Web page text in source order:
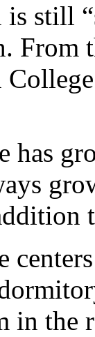
still
From
has
in the